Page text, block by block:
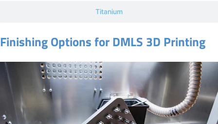
Titanium
Finishing Options for DMLS 3D Printing